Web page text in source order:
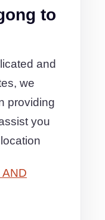
to
and
we
providing
you